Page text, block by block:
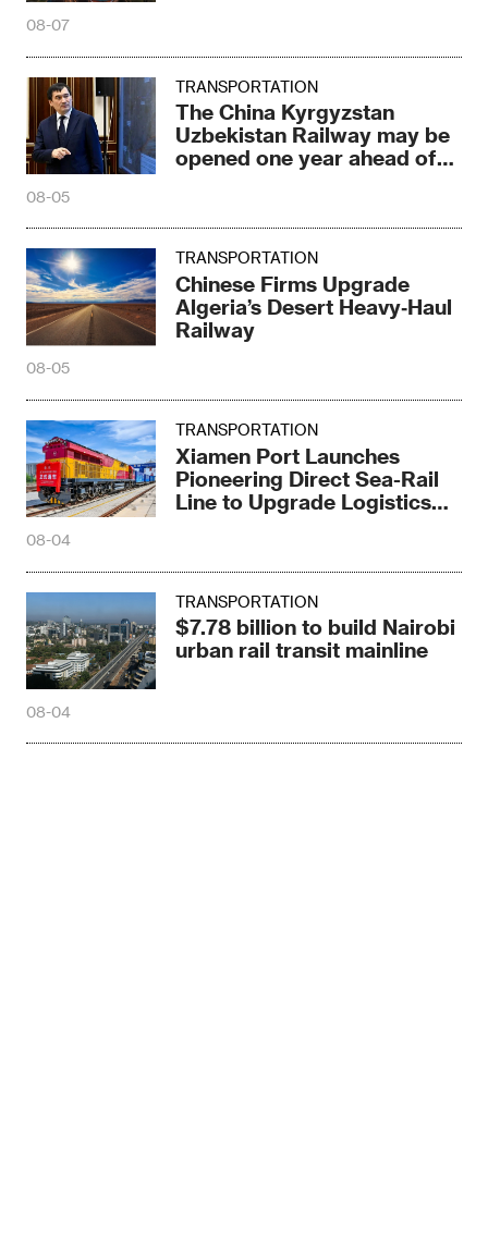
08-07
TRANSPORTATION
The China Kyrgyzstan
Uzbekistan Railway may be
opened one year ahead of
08-05
TRANSPORTATION
Chinese Firms Upgrade
Algeria’s Desert Heavy‑Haul
Railway
08-05
TRANSPORTATION
Xiamen Port Launches
Pioneering Direct Sea-Rail
Line to Upgrade Logistics
08-04
TRANSPORTATION
$7.78 billion to build Nairobi
urban rail transit mainline
08-04